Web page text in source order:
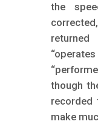
the
though
recorded
make